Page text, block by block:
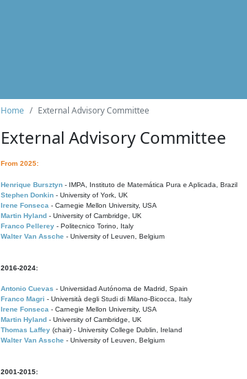
Home External Advisory Committee
External Advisory Committee
From 2025:
Henrique Bursztyn - IMPA, Instituto de Matemática Pura e Aplicada, Brazil
Stephen Donkin - University of York, UK
Irene Fonseca - Carnegie Mellon University, USA
Martin Hyland - University of Cambridge, UK
Franco Pellerey - Politecnico Torino, Italy
Walter Van Assche - University of Leuven, Belgium
2016-2024:
Antonio Cuevas - Universidad Autónoma de Madrid, Spain
Franco Magri - Università degli Studi di Milano-Bicocca, Italy
Irene Fonseca - Carnegie Mellon University, USA
Martin Hyland - University of Cambridge, UK
Thomas Laffey (chair) - University College Dublin, Ireland
Walter Van Assche - University of Leuven, Belgium
2001-2015: